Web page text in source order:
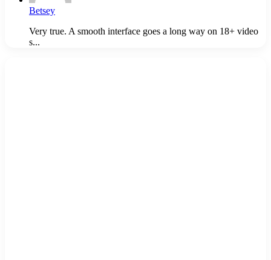
Betsey
Very true. A smooth interface goes a long way on 18+ video
s...